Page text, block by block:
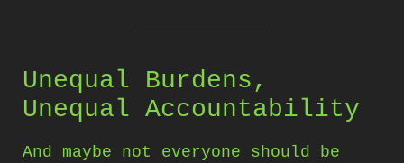
Unequal Burdens,
Unequal Accountability
And maybe not everyone should be